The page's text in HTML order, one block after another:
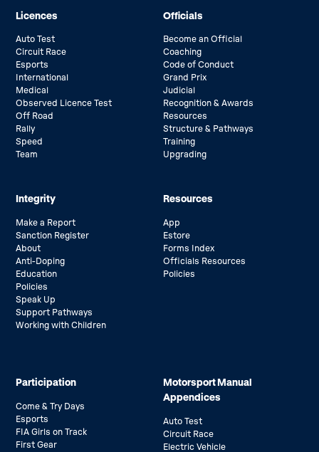
Licences
Auto Test
Circuit Race
Esports
International
Medical
Observed Licence Test
Off Road
Rally
Speed
Team
Officials
Become an Official
Coaching
Code of Conduct
Grand Prix
Judicial
Recognition & Awards
Resources
Structure & Pathways
Training
Upgrading
Integrity
Make a Report
Sanction Register
About
Anti-Doping
Education
Policies
Speak Up
Support Pathways
Working with Children
Resources
App
Estore
Forms Index
Officials Resources
Policies
Participation
Come & Try Days
Esports
FIA Girls on Track
First Gear
Motorsport Manual
Appendices
Auto Test
Circuit Race
Electric Vehicle